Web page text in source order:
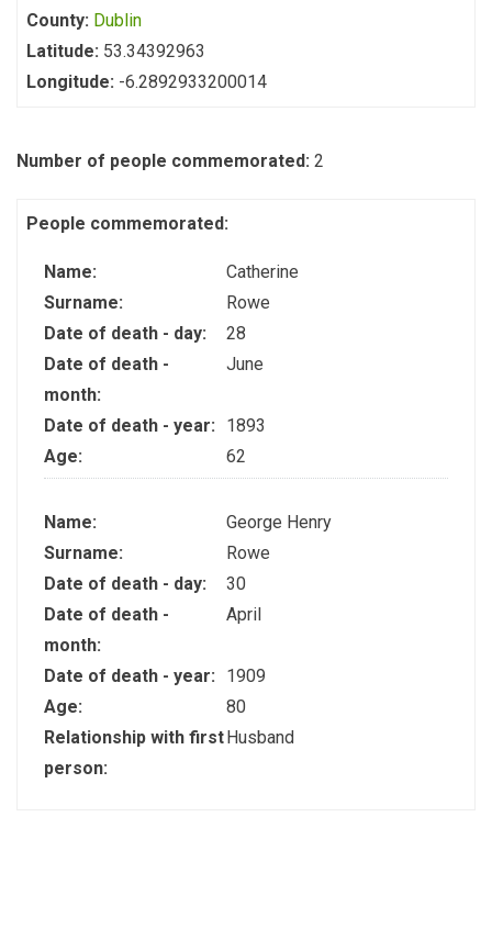
County: Dublin
Latitude: 53.34392963
Longitude: -6.2892933200014
Number of people commemorated: 2
People commemorated:
Name:
Catherine
Surname:
Rowe
Date of death - day:
28
Date of death -
month:
June
Date of death - year:
1893
Age:
62
Name:
George Henry
Surname:
Rowe
Date of death - day:
30
Date of death -
month:
April
Date of death - year:
1909
Age:
80
Relationship with first
person:
Husband